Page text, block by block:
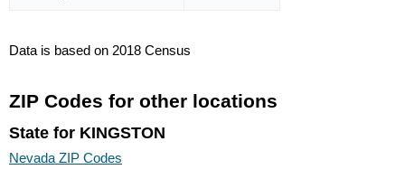
Data is based on 2018 Census
ZIP Codes for other locations
State for KINGSTON
Nevada ZIP Codes